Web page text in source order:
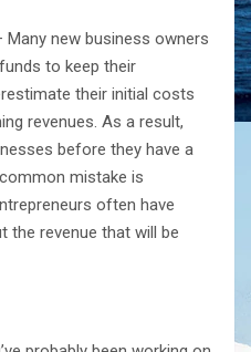
new business owners
to keep their
their initial costs
revenues. As a result,
before they have a
mistake is
often have
the revenue that will be